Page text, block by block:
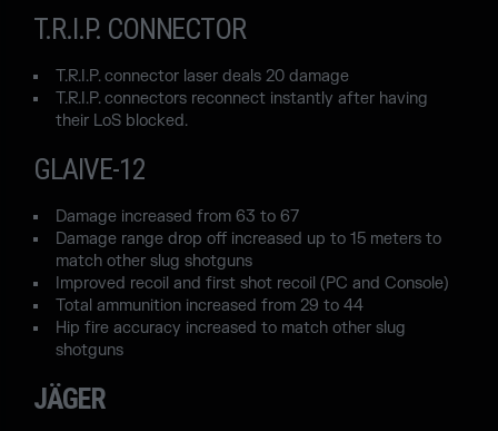
T.R.I.P. CONNECTOR
T.R.I.P. connector laser deals 20 damage
T.R.I.P. connectors reconnect instantly after having
their LoS blocked.
GLAIVE-12
Damage increased from 63 to 67
Damage range drop off increased up to 15 meters to
match other slug shotguns
Improved recoil and first shot recoil (PC and Console)
Total ammunition increased from 29 to 44
Hip fire accuracy increased to match other slug
shotguns
JÄGER